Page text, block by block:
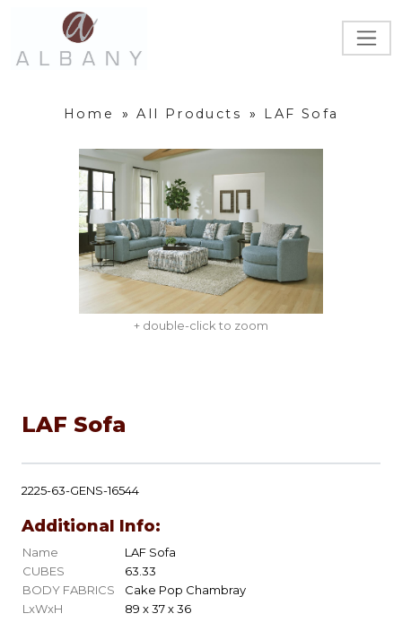
Home » All Products » LAF Sofa
+ double-click to zoom
LAF Sofa
2225-63-GENS-16544
Additional Info:
Name
LAF Sofa
CUBES
63.33
BODY FABRICS
Cake Pop Chambray
LxWxH
89 x 37 x 36